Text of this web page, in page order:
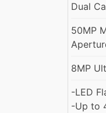
Dual
50MP
8MP
-LED
-Up to